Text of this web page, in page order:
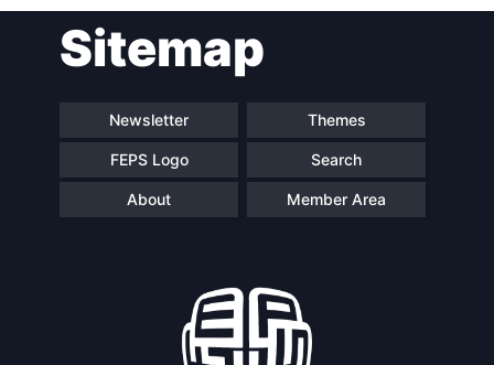
Sitemap
Newsletter Themes
FEPS Logo Search
About Member Area